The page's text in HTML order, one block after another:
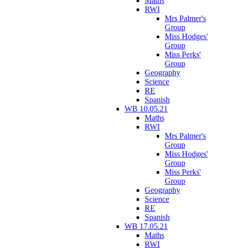
RWI
Mrs Palmer's
Group
Miss Hodges'
Group
Miss Perks'
Group
Geography
Science
RE
Spanish
WB 10.05.21
Maths
RWI
Mrs Palmer's
Group
Miss Hodges'
Group
Miss Perks'
Group
Geography
Science
RE
Spanish
WB 17.05.21
Maths
RWI